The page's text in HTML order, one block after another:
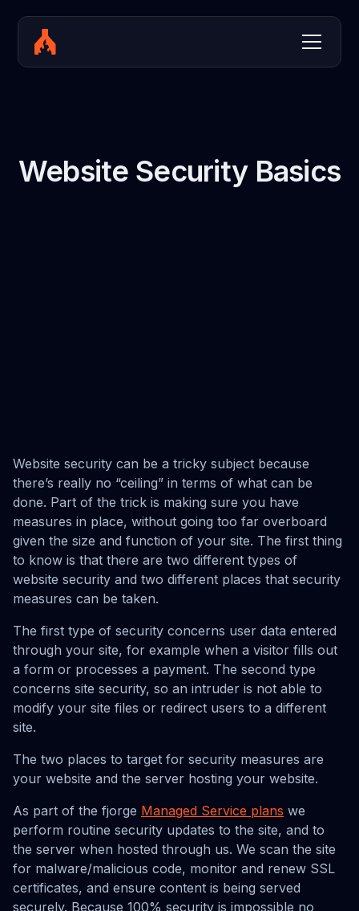
Website Security Basics
Website security can be a tricky subject because
there’s really no “ceiling” in terms of what can be
done. Part of the trick is making sure you have
measures in place, without going too far overboard
given the size and function of your site. The first thing
to know is that there are two different types of
website security and two different places that security
measures can be taken.
The first type of security concerns user data entered
through your site, for example when a visitor fills out
a form or processes a payment. The second type
concerns site security, so an intruder is not able to
modify your site files or redirect users to a different
site.
The two places to target for security measures are
your website and the server hosting your website.
As part of the fjorge Managed Service plans we
perform routine security updates to the site, and to
the server when hosted through us. We scan the site
for malware/malicious code, monitor and renew SSL
certificates, and ensure content is being served
securely. Because 100% security is impossible no